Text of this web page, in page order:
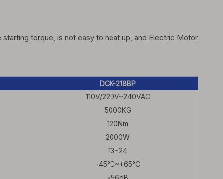
torque, is not easy to heat up, and Electric Motor
DCK-218BP
110V/220V~240VAC
5000KG
120Nm
2000W
13~24
-45°C~+65°C
≤56dB